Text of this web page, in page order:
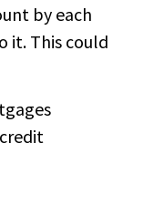
by each
it. This could